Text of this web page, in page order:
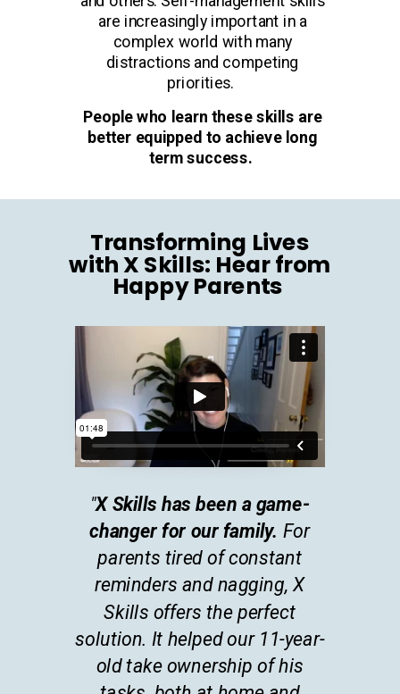
are increasingly important in a
complex world with many
distractions and competing
priorities.
People who learn these skills are
better equipped to achieve long
term success.
Transforming Lives
with X Skills: Hear from
Happy Parents
"X Skills has been a game-
changer for our family. For
parents tired of constant
reminders and nagging, X
Skills offers the perfect
solution. It helped our 11-year-
old take ownership of his